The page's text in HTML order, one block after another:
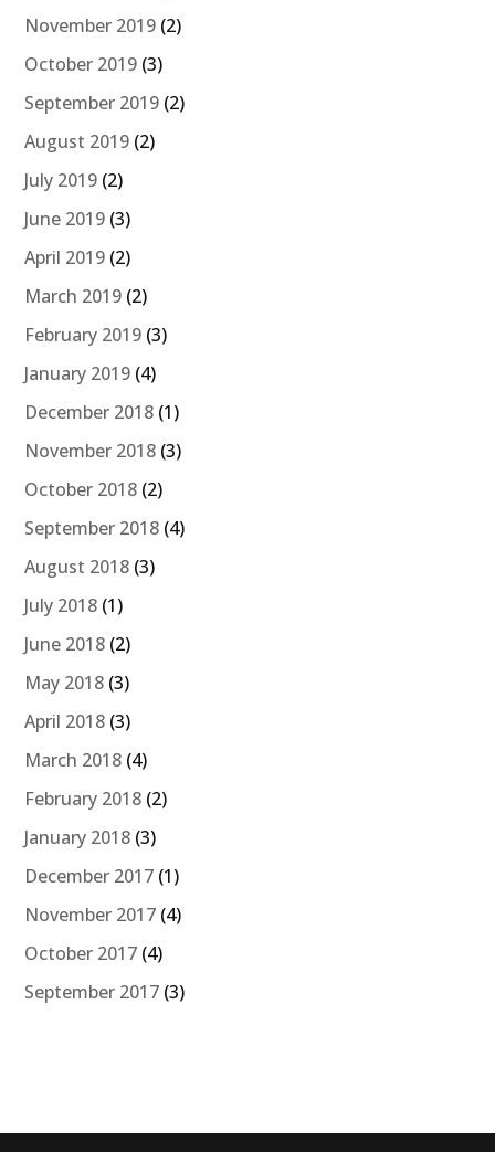
November 2019 (2)
October 2019 (3)
September 2019 (2)
August 2019 (2)
July 2019 (2)
June 2019 (3)
April 2019 (2)
March 2019 (2)
February 2019 (3)
January 2019 (4)
December 2018 (1)
November 2018 (3)
October 2018 (2)
September 2018 (4)
August 2018 (3)
July 2018 (1)
June 2018 (2)
May 2018 (3)
April 2018 (3)
March 2018 (4)
February 2018 (2)
January 2018 (3)
December 2017 (1)
November 2017 (4)
October 2017 (4)
September 2017 (3)